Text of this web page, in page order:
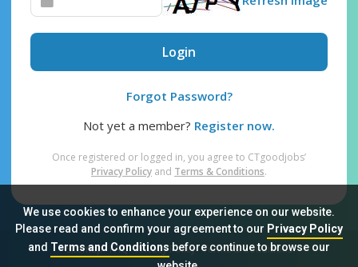
We use cookies to enhance your experience on our website.
Please read and confirm your agreement to our Privacy Policy
and Terms and Conditionsbefore continue to browse our
Login
Forgot Password?
Not yet a member? Register now.
Once registered or logged in, you agree to CTgoodjobs’
Privacy Policy and Terms & Conditions.
Sitemap FAQ Privacy Policy Terms & Conditions